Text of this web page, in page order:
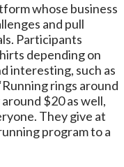
whose business
and pull
Participants
depending on
interesting, such as
rings around
$20 as well,
They give at
program to a